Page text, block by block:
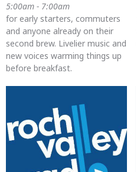
5:00am - 7:00am
for early starters, commuters
and anyone already on their
second brew. Livelier music and
new voices warming things up
before breakfast.